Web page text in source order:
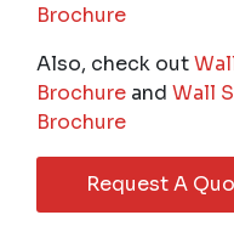
Brochure
Also, check out
Brochure and Wall
Brochure
Request A